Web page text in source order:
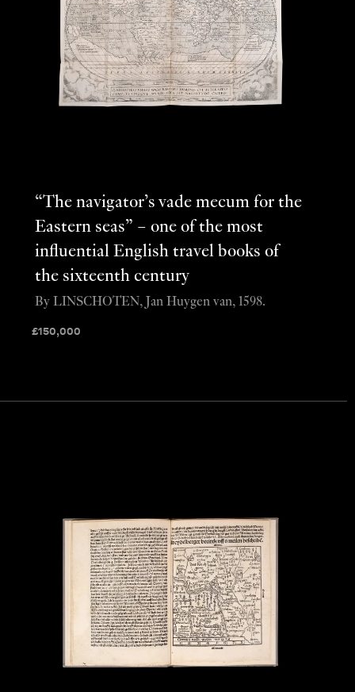
“The navigator’s vade mecum for the
Eastern seas” – one of the most
influential English travel books of
the sixteenth century
£150,000
By LINSCHOTEN, Jan Huygen van, 1598.